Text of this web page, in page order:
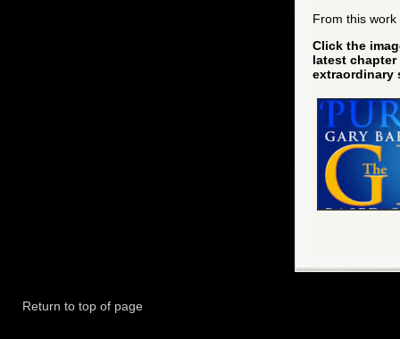
From this
Click the
latest chapter
extraordinary
Return to top of page